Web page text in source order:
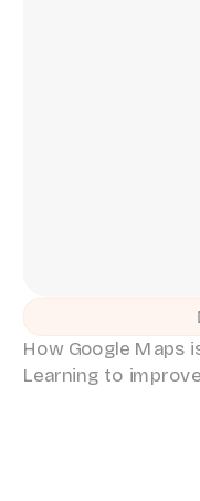
How Google Maps
Learning to